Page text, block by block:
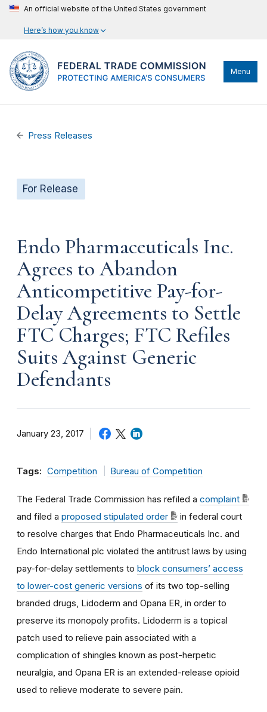
An official website of the United States government
Here’s how you know
Menu
Press Releases
For Release
Endo Pharmaceuticals Inc.
Agrees to Abandon
Anticompetitive Pay-for-
Delay Agreements to Settle
FTC Charges; FTC Refiles
Suits Against Generic
Defendants
January 23, 2017
Tags: Competition Bureau of Competition
The Federal Trade Commission has refiled a complaint
and filed a proposed stipulated order
in federal court
to resolve charges that Endo Pharmaceuticals Inc. and
Endo International plc violated the antitrust laws by using
pay-for-delay settlements to block consumers’ access
to lower-cost generic versions of its two top-selling
branded drugs, Lidoderm and Opana ER, in order to
preserve its monopoly profits. Lidoderm is a topical
patch used to relieve pain associated with a
complication of shingles known as post-herpetic
neuralgia, and Opana ER is an extended-release opioid
used to relieve moderate to severe pain.